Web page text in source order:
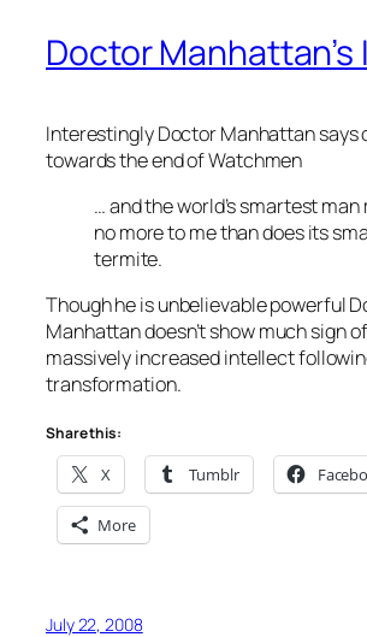
Doctor
Interestingly Doctor Manhattan says
towards the end of Watchmen
… and the world’s smartest man
no more to me than does its
termite.
Though he is unbelievable powerful
Manhattan doesn’t show much sign
massively increased intellect
transformation.
Share this:
X Tumblr
More
July 22, 2008